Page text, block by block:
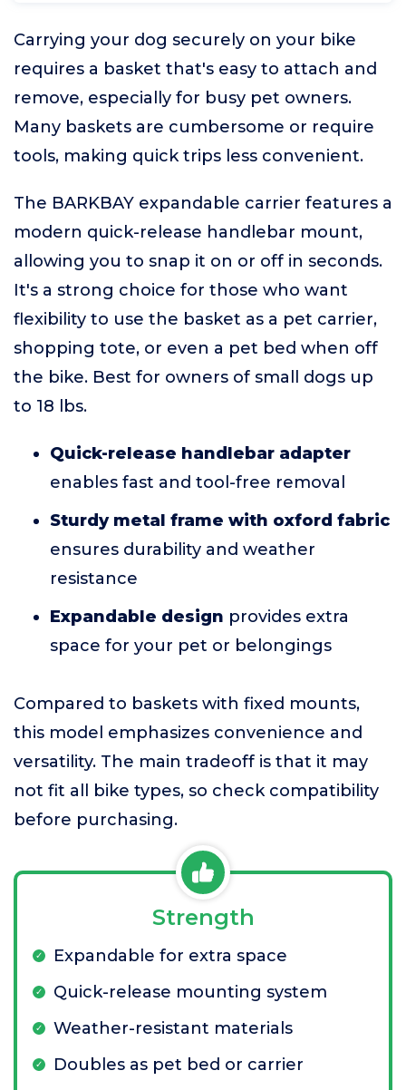
Carrying your dog securely on your bike
requires a basket that's easy to attach and
remove, especially for busy pet owners.
Many baskets are cumbersome or require
tools, making quick trips less convenient.
The BARKBAY expandable carrier features a
modern quick-release handlebar mount,
allowing you to snap it on or off in seconds.
It's a strong choice for those who want
flexibility to use the basket as a pet carrier,
shopping tote, or even a pet bed when off
the bike. Best for owners of small dogs up
to 18 lbs.
Quick-release handlebar adapter
enables fast and tool-free removal
Sturdy metal frame with oxford fabric
ensures durability and weather
resistance
Expandable design provides extra
space for your pet or belongings
Compared to baskets with fixed mounts,
this model emphasizes convenience and
versatility. The main tradeoff is that it may
not fit all bike types, so check compatibility
before purchasing.
Strength
Expandable for extra space
Quick-release mounting system
Weather-resistant materials
Doubles as pet bed or carrier